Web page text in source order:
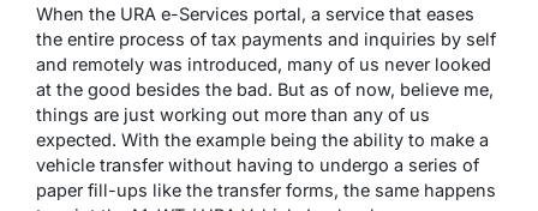
When the URA e-Services portal, a service that eases
the entire process of tax payments and inquiries by self
and remotely was introduced, many of us never looked
at the good besides the bad. But as of now, believe me,
things are just working out more than any of us
expected. With the example being the ability to make a
vehicle transfer without having to undergo a series of
paper fill-ups like the transfer forms, the same happens